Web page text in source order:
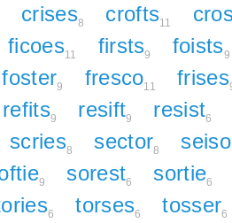
crises8 crofts11
ficoes11 firsts9 foists9
foster9 fresco11 frises
refits9 resift9 resist6
scries8 sector8
9 sorest6 sortie6
6 torses6 tosser6